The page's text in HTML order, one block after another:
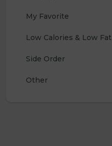
My Favorite
Low Calories & Low Fat
Side Order
Other